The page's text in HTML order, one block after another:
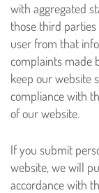
with aggregated
those third
user from that
complaints made
keep our website
compliance with
of our website.
If you submit
website, we will
accordance with